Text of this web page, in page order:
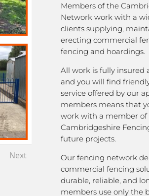
Next
Members of the
Network work with a
clients supplying,
erecting commercial
fencing and hoardings.
All work is fully insured
and you will find
service offered by our
members means that
work with a member of
Cambridgeshire
future projects.
Our fencing network
commercial fencing
durable, reliable, and
members use only the